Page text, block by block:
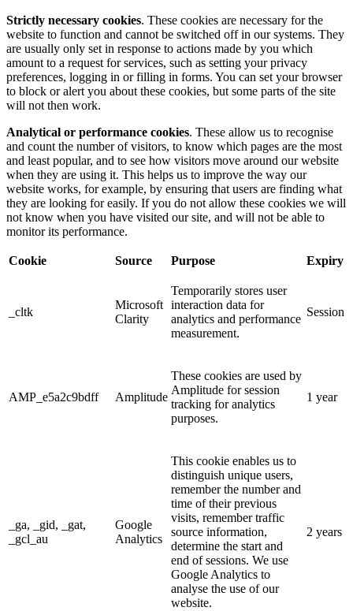
Strictly necessary cookies. These cookies are necessary for the
website to function and cannot be switched off in our systems. They
are usually only set in response to actions made by you which
amount to a request for services, such as setting your privacy
preferences, logging in or filling in forms. You can set your browser
to block or alert you about these cookies, but some parts of the site
will not then work.
Analytical or performance cookies. These allow us to recognise
and count the number of visitors, to know which pages are the most
and least popular, and to see how visitors move around our website
when they are using it. This helps us to improve the way our
website works, for example, by ensuring that users are finding what
they are looking for easily. If you do not allow these cookies we will
not know when you have visited our site, and will not be able to
monitor its performance.
Cookie Source Purpose Expiry
_cltk
Microsoft
Clarity
Temporarily stores user
interaction data for
analytics and performance
measurement.
Session
AMP_e5a2c9bdff Amplitude
These cookies are used by
Amplitude for session
tracking for analytics
purposes.
1 year
_ga, _gid, _gat,
_gcl_au
Google
Analytics
This cookie enables us to
distinguish unique users,
remember the number and
time of their previous
visits, remember traffic
source information,
determine the start and
end of sessions. We use
Google Analytics to
analyse the use of our
website.
2 years